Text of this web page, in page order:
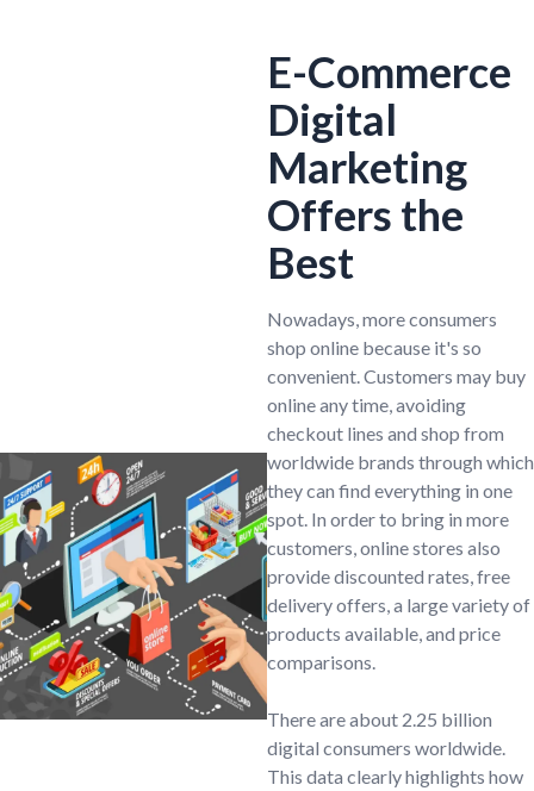
E-Commerce
Digital
Marketing
Offers the
Best
Nowadays, more consumers
shop online because it's so
convenient. Customers may buy
online any time, avoiding
checkout lines and shop from
worldwide brands through which
they can find everything in one
spot. In order to bring in more
customers, online stores also
provide discounted rates, free
delivery offers, a large variety of
products available, and price
comparisons.
There are about 2.25 billion
digital consumers worldwide.
This data clearly highlights how